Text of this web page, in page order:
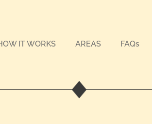
IT WORKS AREAS FAQs